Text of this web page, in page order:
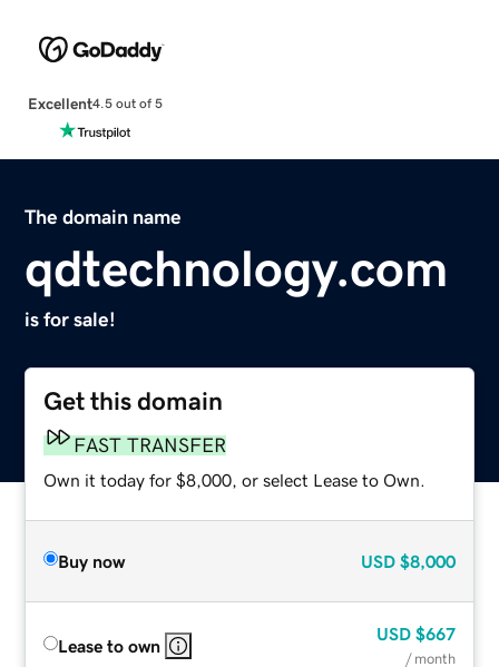
Excellent4.5 out of 5
The domain name
qdtechnology.com
is for sale!
Get this domain
FAST TRANSFER
Own it today for $8,000, or select Lease to Own.
Buy now USD $8,000
Lease to own
USD $667
/ month